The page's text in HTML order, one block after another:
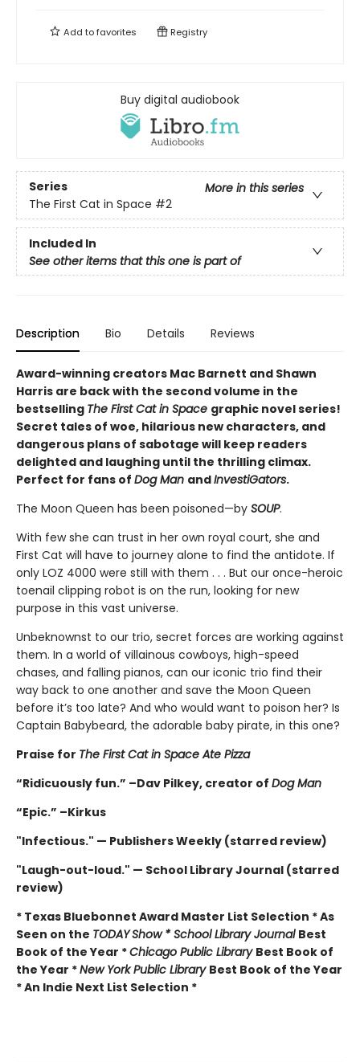
Add tofavorites Registry
Buy digital audiobook
Series
More in this series
The First Cat in Space #2
Included In
See other items that this one is part of
Description Bio Details Reviews
Award-winning creators Mac Barnett and Shawn
Harris are back with the second volume in the
bestselling The First Cat in Space graphic novel series!
Secret tales of woe, hilarious new characters, and
dangerous plans of sabotage will keep readers
delighted and laughing until the thrilling climax.
Perfect for fans of Dog Man andInvestiGators.
The Moon Queen has been poisoned—by SOUP.
With few she can trust in her own royal court, she and
First Cat will have to journey alone to find the antidote. If
only LOZ 4000 were still with them . . . But our once-heroic
toenail clipping robot is on the run, looking for new
purpose in this vast universe.
Unbeknownst to our trio, secret forces are working against
them. In a world of villainous cowboys, high-speed
chases, and falling pianos, can our iconic trio find their
way back to one another and save the Moon Queen
before it’s too late? And who would want to poison her? Is
Captain Babybeard, the adorable baby pirate, in this one?
Praise for The First Cat in Space Ate Pizza
“Ridicuously fun.” –Dav Pilkey, creator of Dog Man
“Epic.” –Kirkus
"Infectious." — Publishers Weekly (starred review)
"Laugh-out-loud." — School Library Journal (starred
review)
* Texas Bluebonnet Award Master List Selection * As
Seen on the TODAYShow * School Library Journal Best
Book of the Year *Chicago Public Library Best Book of
the Year *New York Public Library Best Book of the Year
* An Indie Next List Selection *